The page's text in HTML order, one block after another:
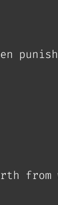
from